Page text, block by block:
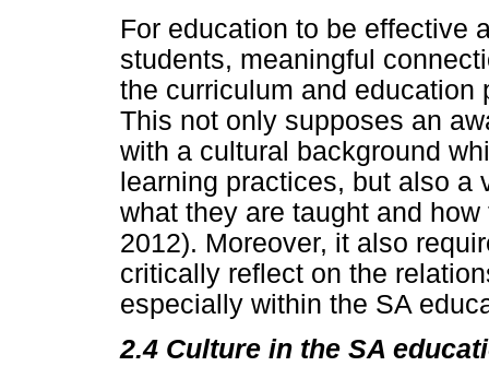
For education to be effective
students, meaningful
the curriculum and education
This not only supposes an
with a cultural background
learning practices, but also a
what they are taught and
2012). Moreover, it also
critically reflect on the
especially within the SA
2.4 Culture in the SA